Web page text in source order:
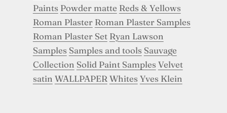
Paints Powder matte Reds & Yellows
Roman Plaster Roman Plaster Samples
Roman Plaster Set Ryan Lawson
Samples Samples and tools Sauvage
Collection Solid Paint Samples Velvet
satin WALLPAPER Whites Yves Klein